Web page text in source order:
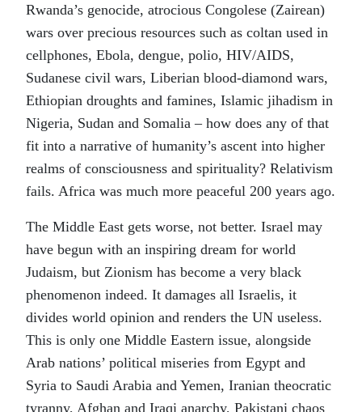
Rwanda’s genocide, atrocious Congolese (Zairean)
wars over precious resources such as coltan used in
cellphones, Ebola, dengue, polio, HIV/AIDS,
Sudanese civil wars, Liberian blood-diamond wars,
Ethiopian droughts and famines, Islamic jihadism in
Nigeria, Sudan and Somalia – how does any of that
fit into a narrative of humanity’s ascent into higher
realms of consciousness and spirituality? Relativism
fails. Africa was much more peaceful 200 years ago.
The Middle East gets worse, not better. Israel may
have begun with an inspiring dream for world
Judaism, but Zionism has become a very black
phenomenon indeed. It damages all Israelis, it
divides world opinion and renders the UN useless.
This is only one Middle Eastern issue, alongside
Arab nations’ political miseries from Egypt and
Syria to Saudi Arabia and Yemen, Iranian theocratic
tyranny, Afghan and Iraqi anarchy, Pakistani chaos